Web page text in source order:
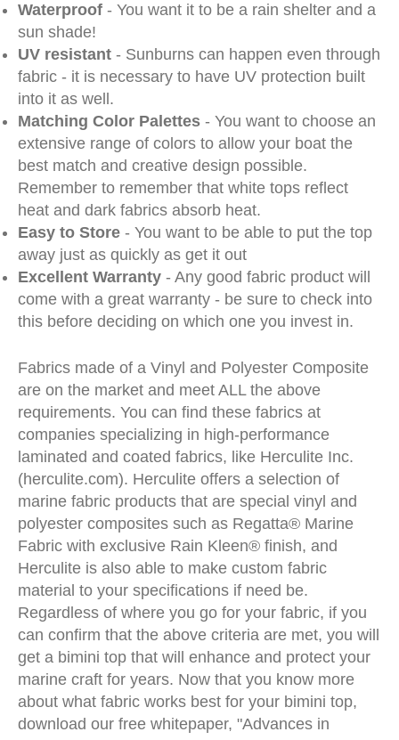
Waterproof - You want it to be a rain shelter and a
sun shade!
UV resistant - Sunburns can happen even through
fabric - it is necessary to have UV protection built
into it as well.
Matching Color Palettes - You want to choose an
extensive range of colors to allow your boat the
best match and creative design possible.
Remember to remember that white tops reflect
heat and dark fabrics absorb heat.
Easy to Store - You want to be able to put the top
away just as quickly as get it out
Excellent Warranty - Any good fabric product will
come with a great warranty - be sure to check into
this before deciding on which one you invest in.
Fabrics made of a Vinyl and Polyester Composite
are on the market and meet ALL the above
requirements. You can find these fabrics at
companies specializing in high-performance
laminated and coated fabrics, like Herculite Inc.
(herculite.com). Herculite offers a selection of
marine fabric products that are special vinyl and
polyester composites such as Regatta® Marine
Fabric with exclusive Rain Kleen® finish, and
Herculite is also able to make custom fabric
material to your specifications if need be.
Regardless of where you go for your fabric, if you
can confirm that the above criteria are met, you will
get a bimini top that will enhance and protect your
marine craft for years. Now that you know more
about what fabric works best for your bimini top,
download our free whitepaper, "Advances in